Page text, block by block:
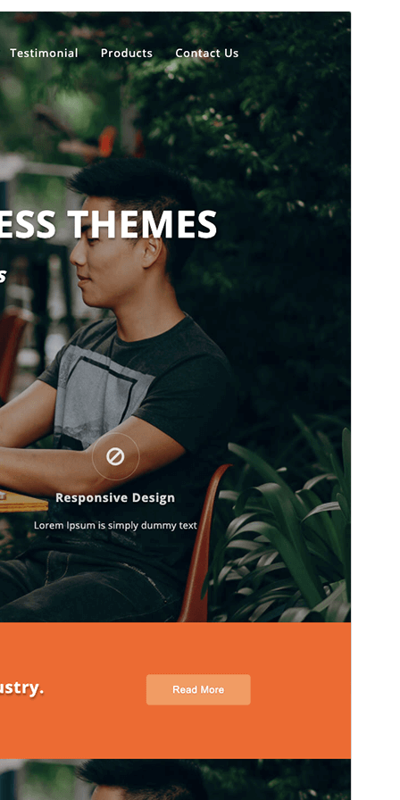
Commercial theme
This theme is free but offers additional paid
commercial upgrades or support.View support
Preview Download
Version
1.4.7
Last updated
July 29, 2026
Active installations
WordPress version
5.5
PHP version
Theme homepage